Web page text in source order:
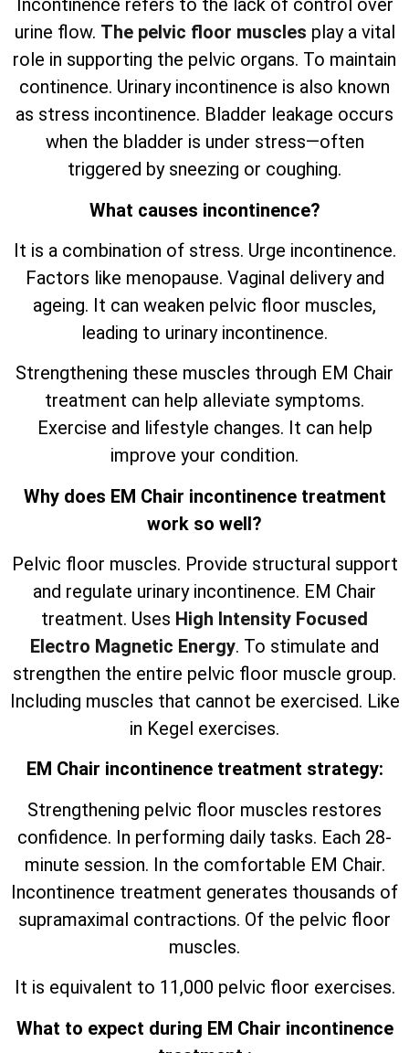
Incontinence refers to the lack of control over
urine flow. The pelvic floor muscles play a vital
role in supporting the pelvic organs. To maintain
continence. Urinary incontinence is also known
as stress incontinence. Bladder leakage occurs
when the bladder is under stress—often
triggered by sneezing or coughing.
What causes incontinence?
It is a combination of stress. Urge incontinence.
Factors like menopause. Vaginal delivery and
ageing. It can weaken pelvic floor muscles,
leading to urinary incontinence.
Strengthening these muscles through EM Chair
treatment can help alleviate symptoms.
Exercise and lifestyle changes. It can help
improve your condition.
Why does EM Chair incontinence treatment
work so well?
Pelvic floor muscles. Provide structural support
and regulate urinary incontinence. EM Chair
treatment. Uses High Intensity Focused
Electro Magnetic Energy. To stimulate and
strengthen the entire pelvic floor muscle group.
Including muscles that cannot be exercised. Like
in Kegel exercises.
EM Chair incontinence treatment strategy:
Strengthening pelvic floor muscles restores
confidence. In performing daily tasks. Each 28-
minute session. In the comfortable EM Chair.
Incontinence treatment generates thousands of
supramaximal contractions. Of the pelvic floor
muscles.
It is equivalent to 11,000 pelvic floor exercises.
What to expect during EM Chair incontinence